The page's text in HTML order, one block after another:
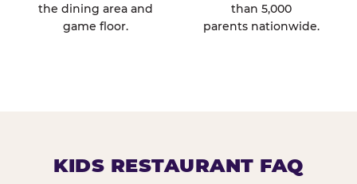
the dining area and
game floor.
than 5,000
parents nationwide.
KIDS RESTAURANT FAQ